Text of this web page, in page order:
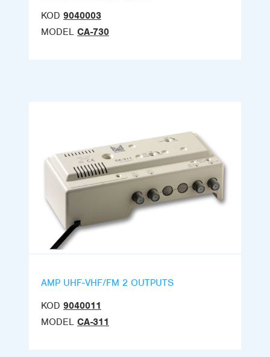
KOD 9040003
MODEL CA-730
AMP UHF-VHF/FM 2 OUTPUTS
KOD 9040011
MODEL CA-311